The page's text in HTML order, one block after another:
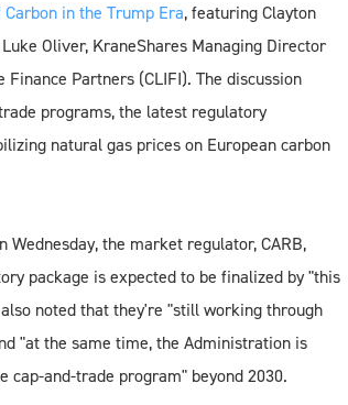
in the Trump Era, featuring Clayton
Oliver, KraneShares Managing Director
Partners (CLIFI). The discussion
programs, the latest regulatory
natural gas prices on European carbon
the market regulator, CARB,
package is expected to be finalized by "this
noted that they're "still working through
"at the same time, the Administration is
and-trade program" beyond 2030.